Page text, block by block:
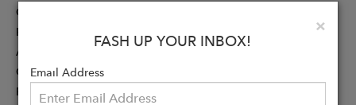
×
FASH UP YOUR INBOX!
Email Address
Contact
Press
Advertising
Careers
Rewards